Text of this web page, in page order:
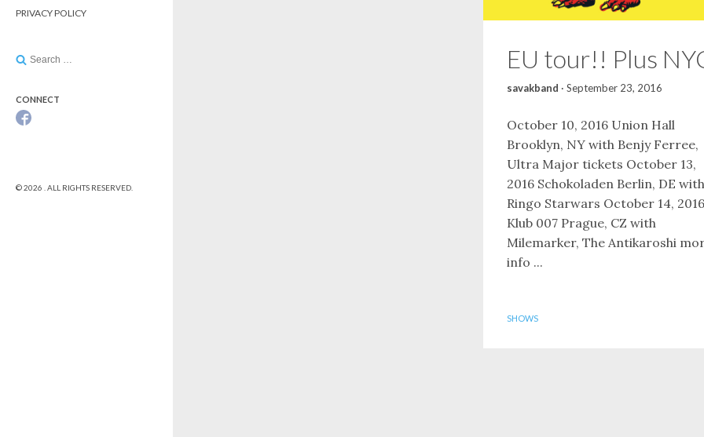
PRIVACY POLICY
Search
CONNECT
© 2026 . ALL RIGHTS RESERVED.
EU tour!! Plus
savakband · September 23, 2016
October 10, 2016 Union Hall
Brooklyn, NY with Benjy Ferree,
Ultra Major tickets October 13,
2016 Schokoladen Berlin, DE with
Ringo Starwars October 14, 2016
Klub 007 Prague, CZ with
Milemarker, The Antikaroshi
info ...
SHOWS